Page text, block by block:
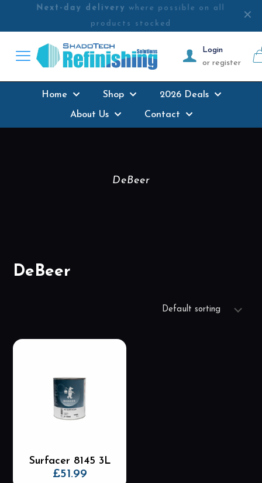
Next-day delivery where possible on all
products stocked
✕
Login
or register
Home Shop 2026 Deals
About Us Contact
DeBeer
DeBeer
Surfacer 8145 3L
£51.99